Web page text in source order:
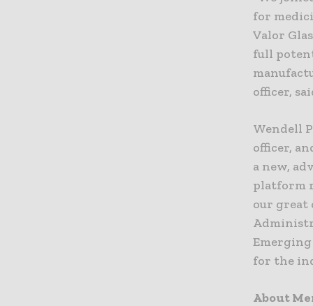
for
Valor
full
officer,
Wendell
officer,
a new,
platform
our great
for the
About